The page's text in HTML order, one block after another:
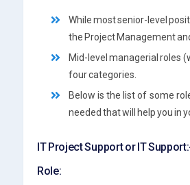
While most senior-level
the Project Management
Mid-level managerial roles
four categories.
Below is the list of some
needed that will help you in
IT Project Support or IT
Role: